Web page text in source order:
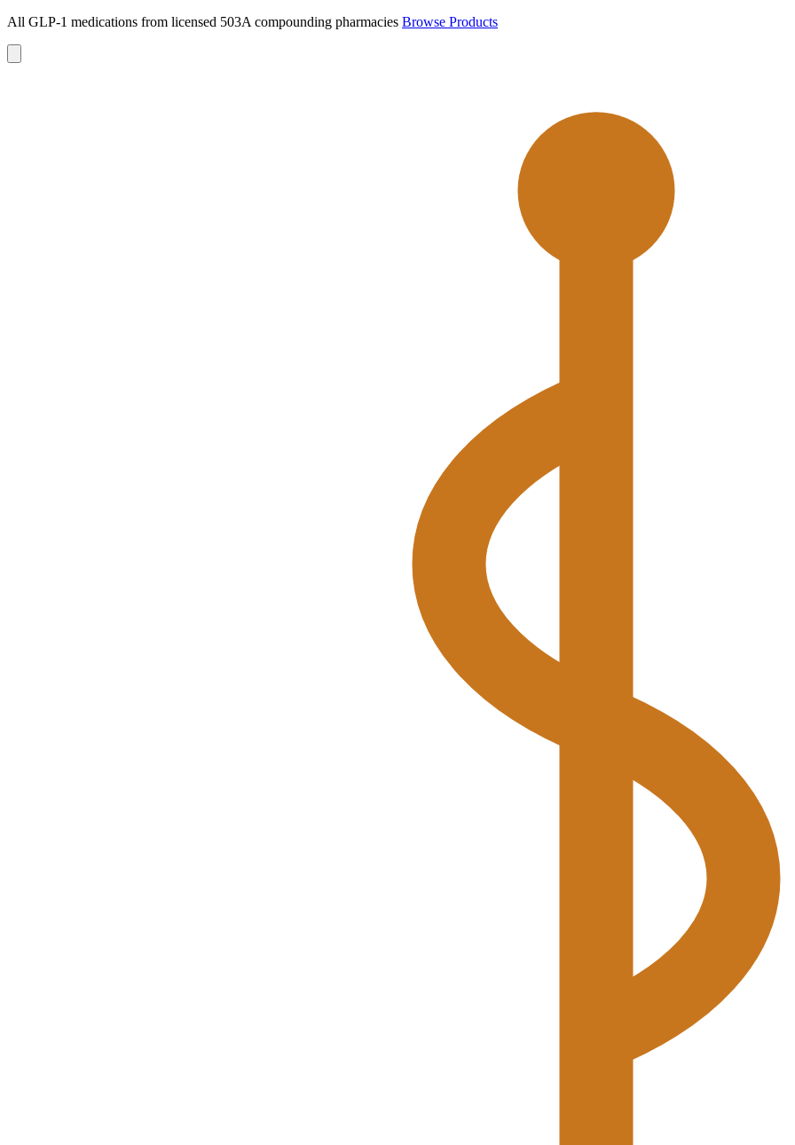
All GLP-1 medications from licensed 503A compounding pharmacies Browse Products